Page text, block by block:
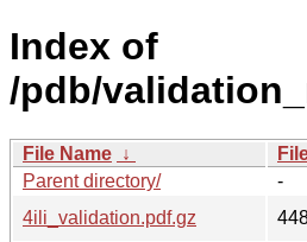
Index of
/pdb/
File Name ↓
Parent directory/
-
4ili_validation.pdf.gz